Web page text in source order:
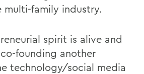
multi-family industry.
spirit is alive and
founding another
technology/social media